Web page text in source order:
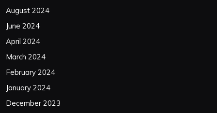
August 2024
June 2024
April 2024
March 2024
February 2024
January 2024
December 2023